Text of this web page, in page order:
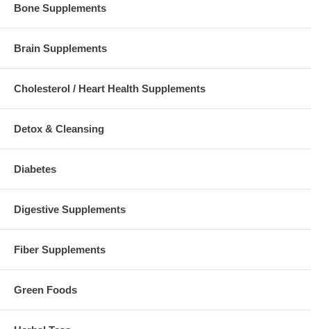
Bone Supplements
Brain Supplements
Cholesterol / Heart Health Supplements
Detox & Cleansing
Diabetes
Digestive Supplements
Fiber Supplements
Green Foods